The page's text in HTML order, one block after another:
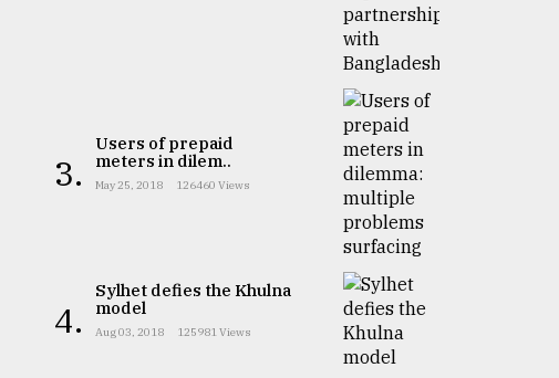
3.
Users of prepaid
meters in dilem..
May 25, 2018 126460 Views
4.
Sylhet defies the Khulna
model
Aug 03, 2018 125981 Views